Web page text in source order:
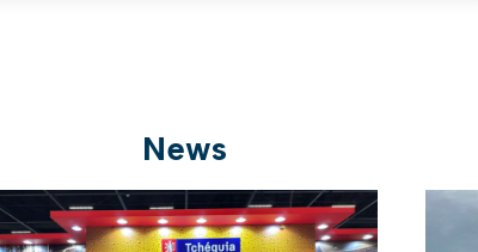
News